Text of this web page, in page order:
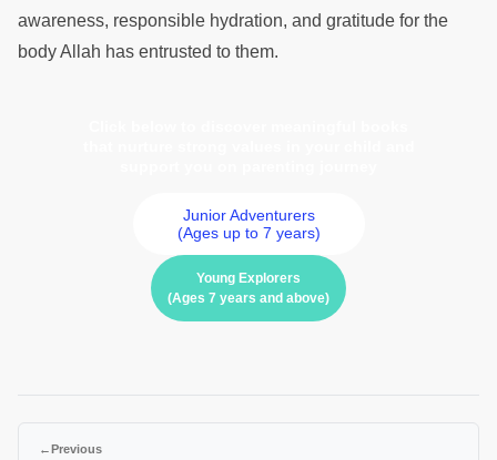
awareness, responsible hydration, and gratitude for the
body Allah has entrusted to them.
Junior Adventurers
(Ages up to 7 years)
Young Explorers
(Ages 7 years and above)
←Previous